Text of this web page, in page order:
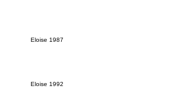
Eloise 1987
Eloise 1992